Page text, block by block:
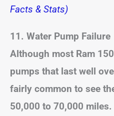
Facts & Stats)
11. Water Pump Failure
Although most Ram
pumps that last well
fairly common to see
50,000 to 70,000 miles.